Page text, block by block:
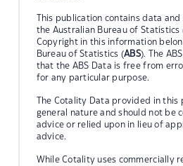
This publication contains data
the Australian Bureau of Statistics
Copyright in this information
Bureau of Statistics (ABS). The
that the ABS Data is free from
for any particular purpose.
The Cotality Data provided in this
general nature and should not be
advice or relied upon in lieu of
advice.
While Cotality uses commercially